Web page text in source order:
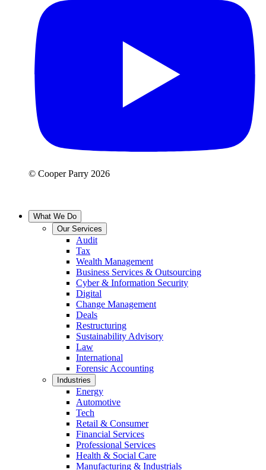
© Cooper Parry 2026
What We Do
Our Services
Audit
Tax
Wealth Management
Business Services & Outsourcing
Cyber & Information Security
Digital
Change Management
Deals
Restructuring
Sustainability Advisory
Law
International
Forensic Accounting
Industries
Energy
Automotive
Tech
Retail & Consumer
Financial Services
Professional Services
Health & Social Care
Manufacturing & Industrials